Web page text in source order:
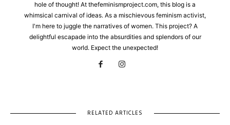
hole of thought! At thefeminismproject.com, this blog is a
whimsical carnival of ideas. As a mischievous feminism activist,
I'm here to juggle the narratives of women. This project? A
delightful escapade into the absurdities and splendors of our
world. Expect the unexpected!
RELATED ARTICLES